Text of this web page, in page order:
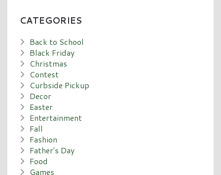
CATEGORIES
Back to School
Black Friday
Christmas
Contest
Curbside Pickup
Decor
Easter
Entertainment
Fall
Fashion
Father's Day
Food
Games